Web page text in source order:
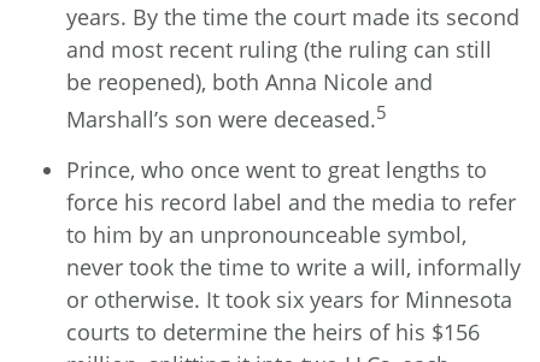
years. By the time the court made its second
and most recent ruling (the ruling can still
be reopened), both Anna Nicole and
Marshall’s son were deceased.5
Prince, who once went to great lengths to
force his record label and the media to refer
to him by an unpronounceable symbol,
never took the time to write a will, informally
or otherwise. It took six years for Minnesota
courts to determine the heirs of his $156